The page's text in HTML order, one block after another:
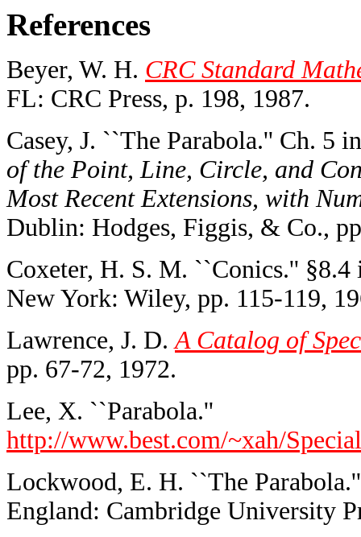
References
Beyer, W. H. CRC Standard
FL: CRC Press, p. 198, 1987.
Casey, J. ``The Parabola.'' Ch. 5
of the Point, Line, Circle, and
Most Recent Extensions, with
Dublin: Hodges, Figgis, & Co.,
Coxeter, H. S. M. ``Conics.''
New York: Wiley, pp. 115-119,
Lawrence, J. D. A Catalog of
pp. 67-72, 1972.
Lee, X. ``Parabola.''
http://www.best.com/~xah/
Lockwood, E. H. ``The
England: Cambridge University